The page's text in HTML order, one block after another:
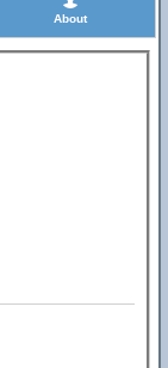
About